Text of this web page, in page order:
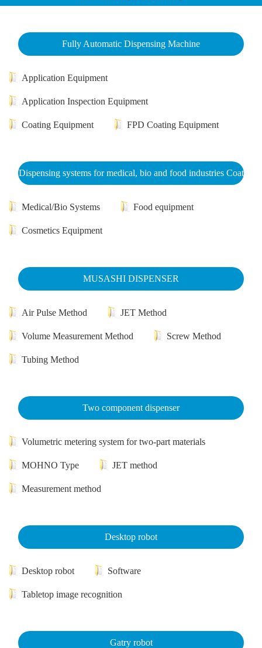
Fully Automatic Dispensing Machine
Application Equipment
Application Inspection Equipment
Coating Equipment FPD Coating Equipment
Dispensing systems for medical, bio and food industries Coat
Medical/Bio Systems Food equipment
Cosmetics Equipment
MUSASHI DISPENSER
Air Pulse Method JET Method
Volume Measurement Method Screw Method
Tubing Method
Two component dispenser
Volumetric metering system for two-part materials
MOHNO Type JET method
Measurement method
Desktop robot
Desktop robot Software
Tabletop image recognition
Gatry robot